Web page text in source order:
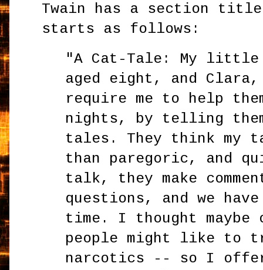
Twain has a section
starts as follows:
"A Cat-Tale: My
aged eight, and
require me to help
nights, by telling
tales. They think my
than paregoric, and
talk, they make
questions, and we
time. I thought
people might like to
narcotics -- so I